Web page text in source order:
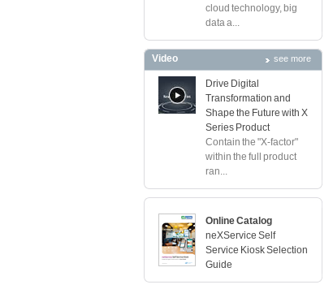
cloud technology, big
data a...
Video see more
Drive Digital
Transformation and
Shape the Future with X
Series Product
Contain the "X-factor"
within the full product
ran...
Online Catalog
neXService Self
Service Kiosk Selection
Guide